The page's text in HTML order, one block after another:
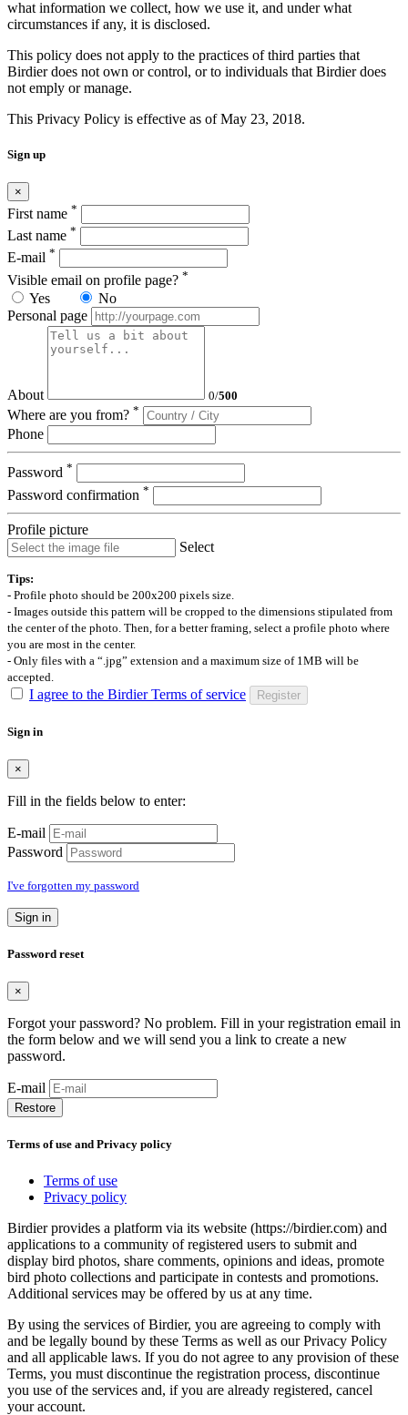
what information we collect, how we use it, and under what
circumstances if any, it is disclosed.
This policy does not apply to the practices of third parties that
Birdier does not own or control, or to individuals that Birdier does
not emply or manage.
This Privacy Policy is effective as of May 23, 2018.
Sign up
×
First name *
Last name *
E-mail *
Visible email on profile page? *
Yes
No
Personal page
About 0/500
Where are you from? *
Phone
Password *
Password confirmation *
Profile picture
Select
Tips:
- Profile photo should be 200x200 pixels size.
- Images outside this pattern will be cropped to the dimensions stipulated from
the center of the photo. Then, for a better framing, select a profile photo where
you are most in the center.
- Only files with a “.jpg” extension and a maximum size of 1MB will be
accepted.
I agree to the Birdier Terms of service Register
Sign in
×
Fill in the fields below to enter:
E-mail
Password
I've forgotten my password
Sign in
Password reset
×
Forgot your password? No problem. Fill in your registration email in
the form below and we will send you a link to create a new
password.
E-mail
Restore
Terms of use and Privacy policy
Terms of use
Privacy policy
Birdier provides a platform via its website (https://birdier.com) and
applications to a community of registered users to submit and
display bird photos, share comments, opinions and ideas, promote
bird photo collections and participate in contests and promotions.
Additional services may be offered by us at any time.
By using the services of Birdier, you are agreeing to comply with
and be legally bound by these Terms as well as our Privacy Policy
and all applicable laws. If you do not agree to any provision of these
Terms, you must discontinue the registration process, discontinue
you use of the services and, if you are already registered, cancel
your account.